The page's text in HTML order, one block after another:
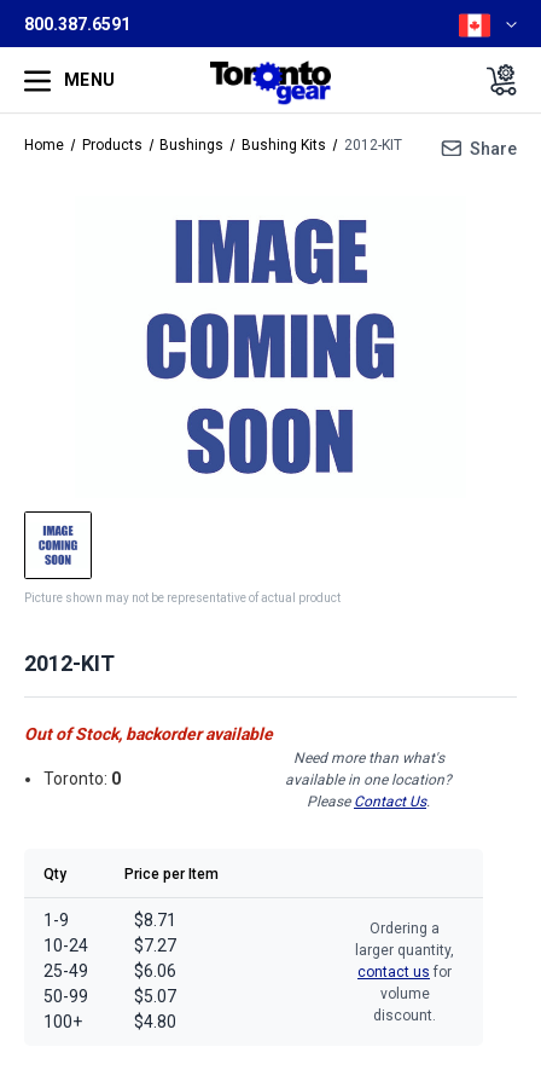
800.387.6591
MENU
Home Products Bushings Bushing Kits 2012-KIT Share
Picture shown may not be representative of actual product
2012-KIT
Out of Stock, backorder available
Toronto: 0
Need more than what's
available in one location?
Please Contact Us.
Qty Price per Item
1-9
10-24
25-49
50-99
100+
$8.71
$7.27
$6.06
$5.07
$4.80
Ordering a
larger quantity,
contact us for
volume
discount.